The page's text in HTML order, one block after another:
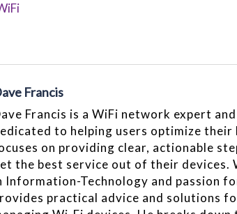
Francis
Francis is a WiFi network expert
to helping users optimize their
on providing clear, actionable
the best service out of their devices.
Information-Technology and passion
practical advice and solutions